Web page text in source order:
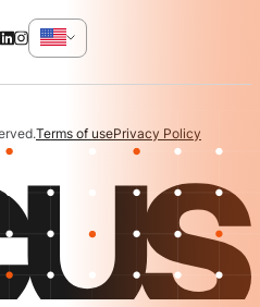
Terms of usePrivacy Policy